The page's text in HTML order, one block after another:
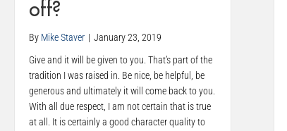
off?
By Mike Staver | January 23, 2019
Give and it will be given to you. That’s part of the
tradition I was raised in. Be nice, be helpful, be
generous and ultimately it will come back to you.
With all due respect, I am not certain that is true
at all. It is certainly a good character quality to